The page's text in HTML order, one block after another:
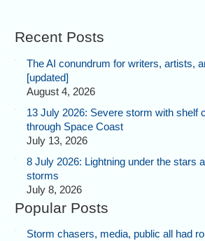
Recent Posts
The AI conundrum for writers, artists,
[updated]
August 4, 2026
13 July 2026: Severe storm with shelf
through Space Coast
July 13, 2026
8 July 2026: Lightning under the stars
storms
July 8, 2026
Popular Posts
Storm chasers, media, public all had